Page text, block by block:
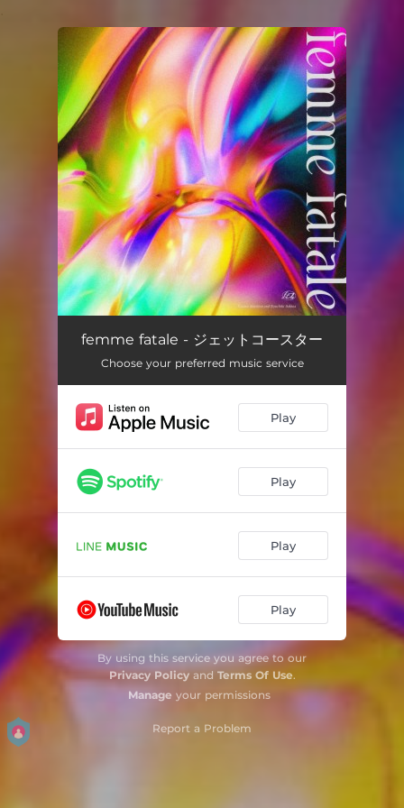
You're all set!
femme fatale - ジェットコースター
Choose your preferred music service
Play
Play
Play
Play
By using this service you agree to our
Privacy Policyand Terms Of Use.
Manage your permissions
Report a Problem